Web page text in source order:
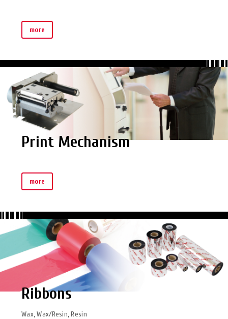
more
Print Mechanism
more
Ribbons
Wax, Wax/Resin, Resin